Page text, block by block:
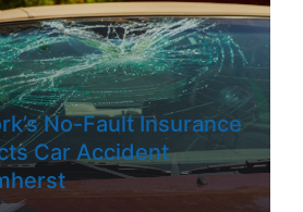
No-Fault Insurance
Car Accident